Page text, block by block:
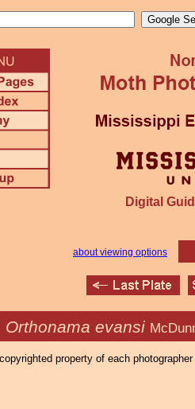
Digital
about viewing options
Orthonama evansi
property of each